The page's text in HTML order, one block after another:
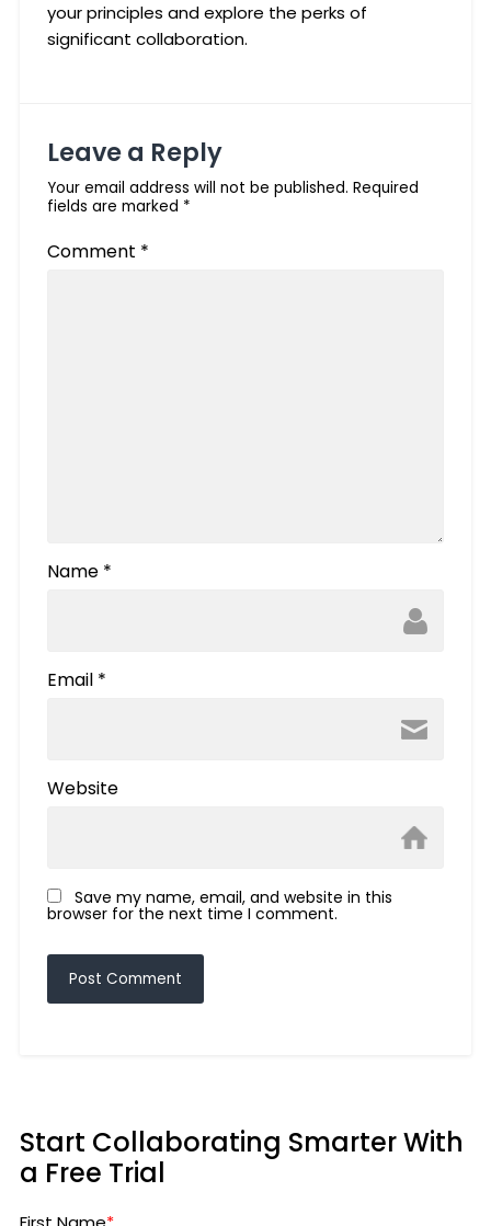
your principles and explore the perks of
significant collaboration.
Leave a Reply
Your email address will not be published. Required
fields are marked *
Comment *
Name *
Email *
Website
Save my name, email, and website in this
browser for the next time I comment.
Start Collaborating Smarter With
a Free Trial